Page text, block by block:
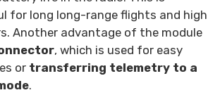
for long long-range flights and high
Another advantage of the module
, which is used for easy
or transferring telemetry to a
.